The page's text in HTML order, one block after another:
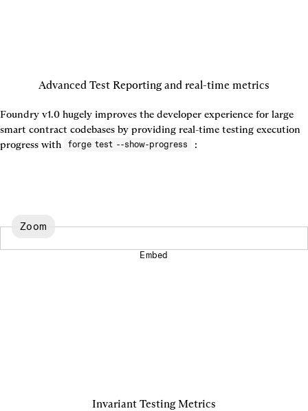
Advanced Test Reporting and real-time metrics
Foundry v1.0 hugely improves the developer experience for large
smart contract codebases by providing real-time testing execution
progress with
forge test --show-progress :
Zoom
Embed
Invariant Testing Metrics